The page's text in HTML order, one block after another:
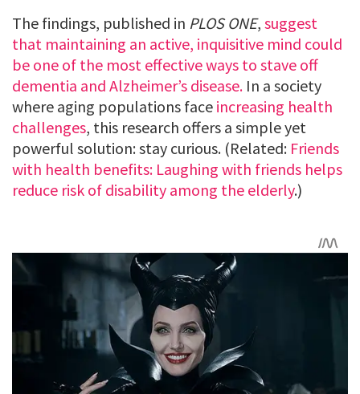
The findings, published in PLOS ONE, suggest
that maintaining an active, inquisitive mind could
be one of the most effective ways to stave off
dementia and Alzheimer’s disease. In a society
where aging populations face increasing health
challenges, this research offers a simple yet
powerful solution: stay curious. (Related: Friends
with health benefits: Laughing with friends helps
reduce risk of disability among the elderly.)